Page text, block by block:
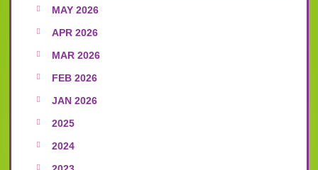
MAY 2026
APR 2026
MAR 2026
FEB 2026
JAN 2026
2025
2024